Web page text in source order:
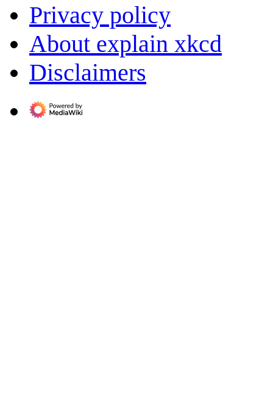
Privacy policy
About explain xkcd
Disclaimers